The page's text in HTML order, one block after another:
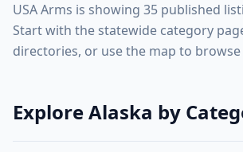
USA Arms is showing 35 published
Start with the statewide category
directories, or use the map to
Explore Alaska by